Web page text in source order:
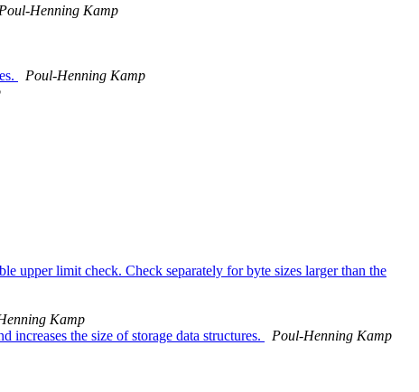
Henning Kamp
Poul-Henning Kamp
upper limit check. Check separately for byte sizes larger than the
Kamp
increases the size of storage data structures.
Poul-Henning Kamp